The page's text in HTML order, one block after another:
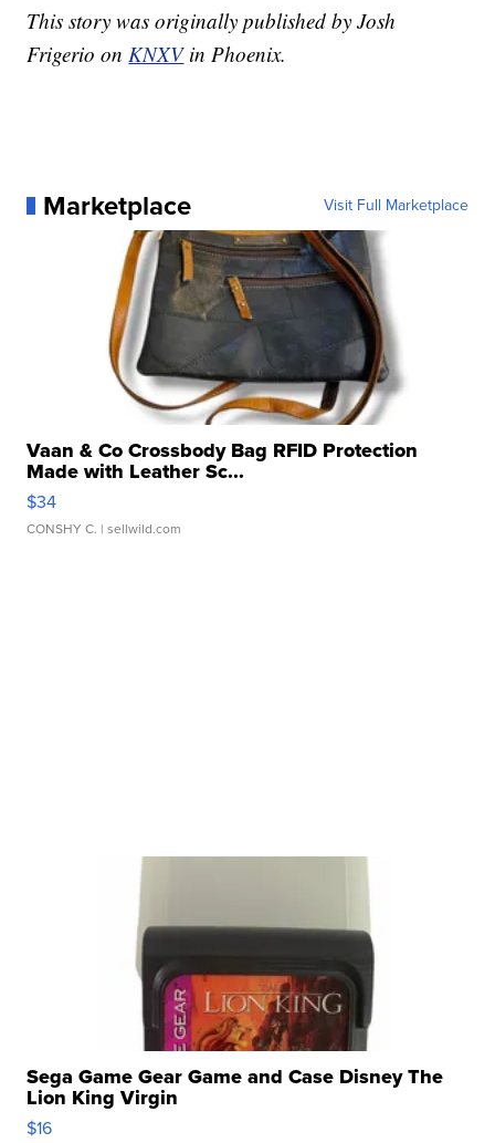
This story was originally published by Josh
Frigerio on KNXVin Phoenix.
Marketplace Visit Full Marketplace
Vaan & Co Crossbody Bag RFID Protection
Made with Leather Sc...
$34
CONSHY C. | sellwild.com
Sega Game Gear Game and Case Disney The
Lion King Virgin
$16